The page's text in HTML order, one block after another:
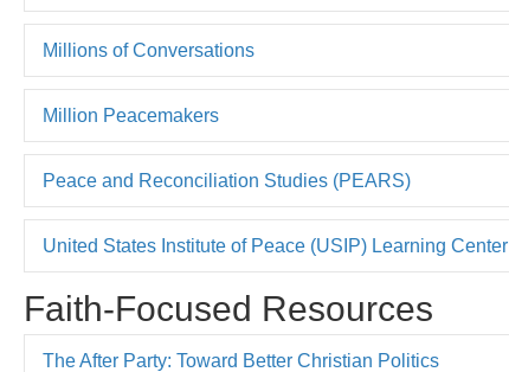
Millions of Conversations
Million Peacemakers
Peace and Reconciliation Studies (PEARS)
United States Institute of Peace (USIP) Learning Center
Faith-Focused Resources
The After Party: Toward Better Christian Politics